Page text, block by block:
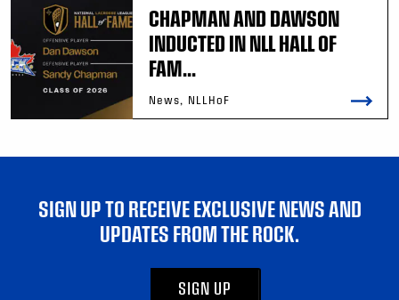
CHAPMAN AND DAWSON
INDUCTED IN NLL HALL OF
FAM...
News, NLLHoF
SIGN UP TO RECEIVE EXCLUSIVE NEWS AND
UPDATES FROM THE ROCK.
SIGN UP